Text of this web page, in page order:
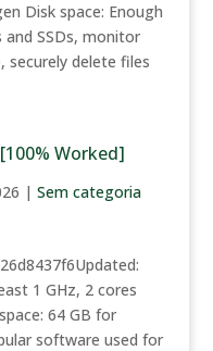
Disk space: Enough
SSDs, monitor
securely delete files
Worked]
| Sem categoria
1 GHz, 2 cores
64 GB for
software used for